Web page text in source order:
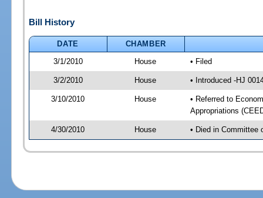
Bill History
DATE
CHAMBER
3/1/2010
House • Filed
3/2/2010 House • Introduced -HJ
3/10/2010 House
• Referred to
Appropriations
4/30/2010 House • Died in Committee